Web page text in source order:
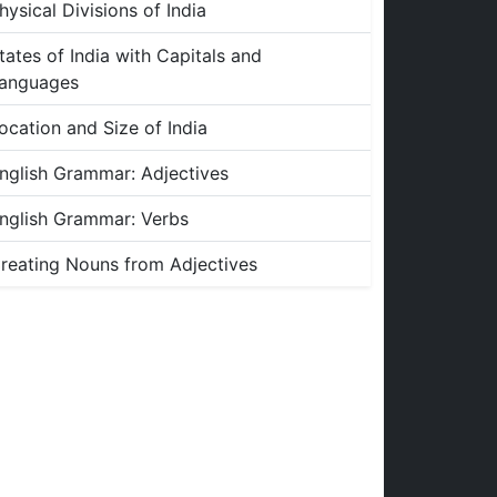
Divisions of India
of India with Capitals and
and Size of India
Grammar: Adjectives
Grammar: Verbs
Nouns from Adjectives